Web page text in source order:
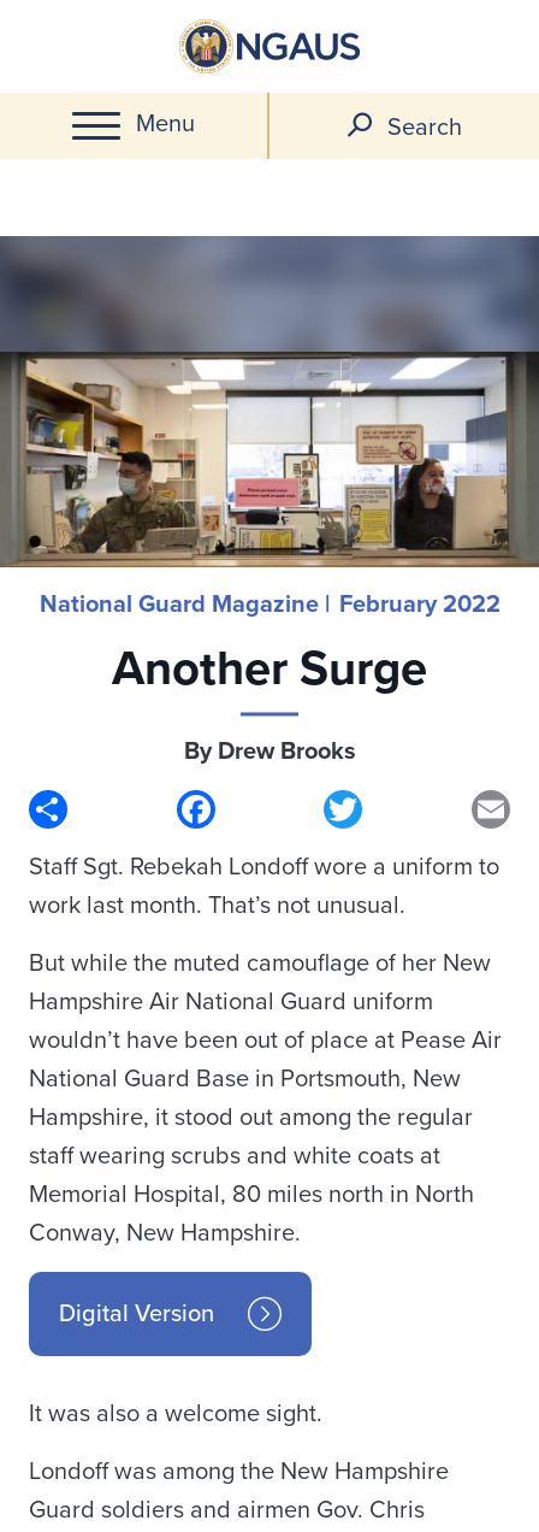
main
content
Menu Search
National Guard Magazine | February 2022
Another Surge
By Drew Brooks
Facebook
Staff Sgt. Rebekah Londoff wore a uniform to
work last month. That’s not unusual.
But while the muted camouflage of her New
Hampshire Air National Guard uniform
wouldn’t have been out of place at Pease Air
National Guard Base in Portsmouth, New
Hampshire, it stood out among the regular
staff wearing scrubs and white coats at
Memorial Hospital, 80 miles north in North
Conway, New Hampshire.
Digital Version
It was also a welcome sight.
Londoff was among the New Hampshire
Guard soldiers and airmen Gov. Chris